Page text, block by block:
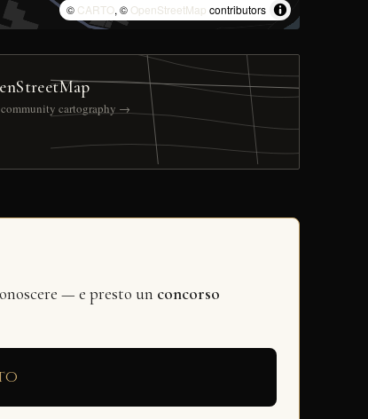
© CARTO, © OpenStreetMap contributors
community cartography →
— e presto un concorso